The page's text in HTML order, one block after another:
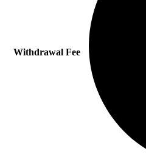
Withdrawal Fee